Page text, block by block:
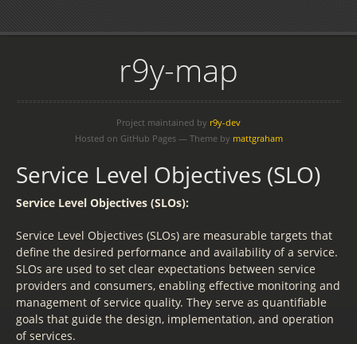
r9y-map
Project maintained by r9y-dev
Hosted on GitHub Pages — Theme by mattgraham
Service Level Objectives (SLO)
Service Level Objectives (SLOs):
Service Level Objectives (SLOs) are measurable targets that
define the desired performance and availability of a service.
SLOs are used to set clear expectations between service
providers and consumers, enabling effective monitoring and
management of service quality. They serve as quantifiable
goals that guide the design, implementation, and operation
of services.